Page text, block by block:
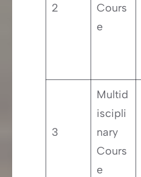
2
Cours
e
3
Multid
iscipli
nary
Cours
e